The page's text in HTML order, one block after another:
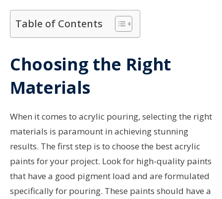
Table of Contents
Choosing the Right
Materials
When it comes to acrylic pouring, selecting the right
materials is paramount in achieving stunning
results. The first step is to choose the best acrylic
paints for your project. Look for high-quality paints
that have a good pigment load and are formulated
specifically for pouring. These paints should have a